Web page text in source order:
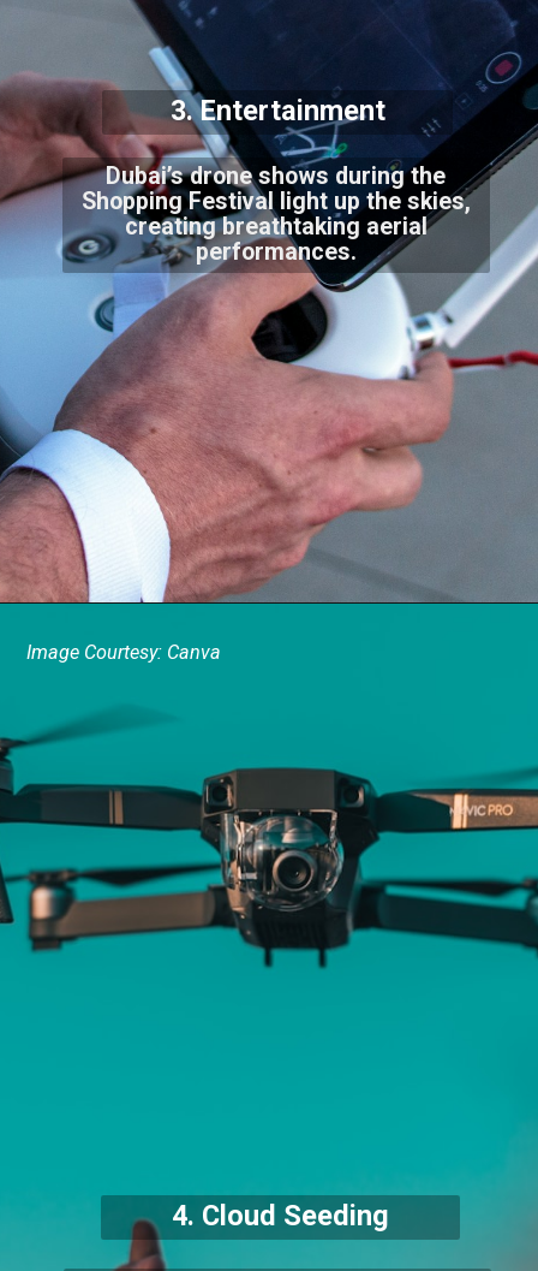
Dubai’s drone shows during the
Shopping Festival light up the skies,
creating breathtaking aerial
performances.
3. Entertainment
Image Courtesy: Canva
4. Cloud Seeding